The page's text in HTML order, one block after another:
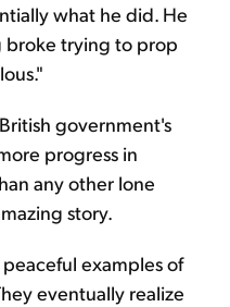
what he did. He
broke trying to prop
government's
progress in
any other lone
story.
examples of
eventually realize